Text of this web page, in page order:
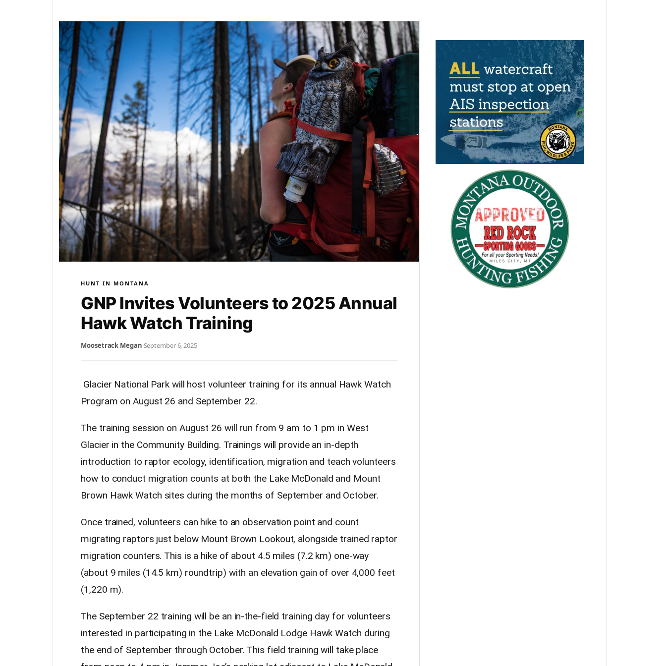
HUNT IN MONTANA
GNP Invites Volunteers to 2025 Annual
Hawk Watch Training
Moosetrack Megan·September 6, 2025
Glacier National Park will host volunteer training for its annual Hawk Watch
Program on August 26 and September 22.
The training session on August 26 will run from 9 am to 1 pm in West
Glacier in the Community Building. Trainings will provide an in-depth
introduction to raptor ecology, identification, migration and teach volunteers
how to conduct migration counts at both the Lake McDonald and Mount
Brown Hawk Watch sites during the months of September and October.
Once trained, volunteers can hike to an observation point and count
migrating raptors just below Mount Brown Lookout, alongside trained raptor
migration counters. This is a hike of about 4.5 miles (7.2 km) one-way
(about 9 miles (14.5 km) roundtrip) with an elevation gain of over 4,000 feet
(1,220 m).
The September 22 training will be an in-the-field training day for volunteers
interested in participating in the Lake McDonald Lodge Hawk Watch during
the end of September through October. This field training will take place